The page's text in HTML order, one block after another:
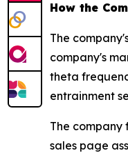
How the
The
company's
theta
entrainment
The
sales page